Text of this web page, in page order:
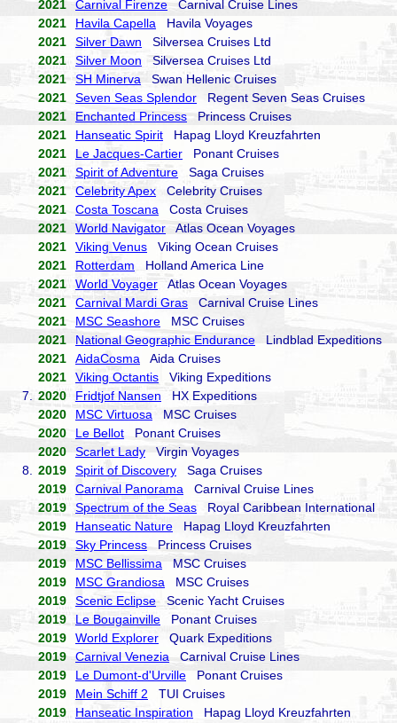
2021 Carnival Firenze Carnival Cruise Lines
2021
Havila Capella Havila Voyages
2021
Silver Dawn Silversea Cruises Ltd
2021
Silver Moon Silversea Cruises Ltd
2021
SH Minerva Swan Hellenic Cruises
2021
Seven Seas Splendor Regent Seven Seas Cruises
2021
Enchanted Princess Princess Cruises
2021
Hanseatic Spirit Hapag Lloyd Kreuzfahrten
2021
Le Jacques-Cartier Ponant Cruises
2021
Spirit of Adventure Saga Cruises
2021
Celebrity Apex Celebrity Cruises
2021
Costa Toscana Costa Cruises
2021
World Navigator Atlas Ocean Voyages
2021
Viking Venus Viking Ocean Cruises
2021
Rotterdam Holland America Line
2021
World Voyager Atlas Ocean Voyages
2021
Carnival Mardi Gras Carnival Cruise Lines
2021
MSC Seashore MSC Cruises
2021
National Geographic Endurance Lindblad Expeditions
2021
AidaCosma Aida Cruises
2021
Viking Octantis Viking Expeditions
7.
2020 Fridtjof Nansen HX Expeditions
2020
MSC Virtuosa MSC Cruises
2020
Le Bellot Ponant Cruises
2020
Scarlet Lady Virgin Voyages
8.
2019 Spirit of Discovery Saga Cruises
2019
Carnival Panorama Carnival Cruise Lines
2019
Spectrum of the Seas Royal Caribbean International
2019
Hanseatic Nature Hapag Lloyd Kreuzfahrten
2019
Sky Princess Princess Cruises
2019
MSC Bellissima MSC Cruises
2019
MSC Grandiosa MSC Cruises
2019
Scenic Eclipse Scenic Yacht Cruises
2019
Le Bougainville Ponant Cruises
2019
World Explorer Quark Expeditions
2019
Carnival Venezia Carnival Cruise Lines
2019
Le Dumont-d'Urville Ponant Cruises
2019
Mein Schiff 2 TUI Cruises
2019
Hanseatic Inspiration Hapag Lloyd Kreuzfahrten